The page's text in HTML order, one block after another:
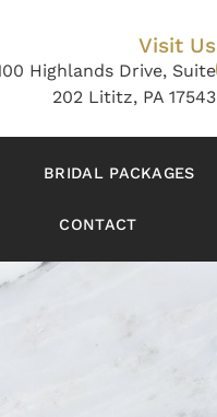
Visit Us
Highlands Drive, Suite
202 Lititz, PA 17543
BRIDAL PACKAGES
CONTACT